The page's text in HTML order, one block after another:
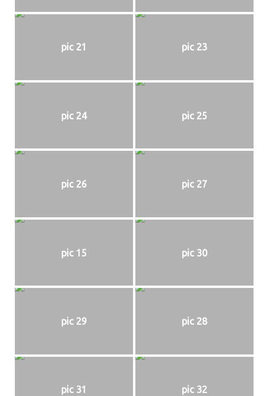
pic 21 pic 23
pic 24 pic 25
pic 26 pic 27
pic 15 pic 30
pic 29 pic 28
pic 31 pic 32